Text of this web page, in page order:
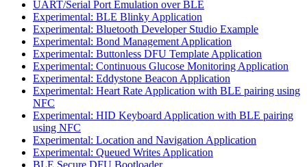
UART/Serial Port Emulation over BLE
Experimental: BLE Blinky Application
Experimental: Bluetooth Developer Studio Example
Experimental: Bond Management Application
Experimental: Buttonless DFU Template Application
Experimental: Continuous Glucose Monitoring Application
Experimental: Eddystone Beacon Application
Experimental: Heart Rate Application with BLE pairing using
NFC
Experimental: HID Keyboard Application with BLE pairing
using NFC
Experimental: Location and Navigation Application
Experimental: Queued Writes Application
BLE Secure DFU Bootloader